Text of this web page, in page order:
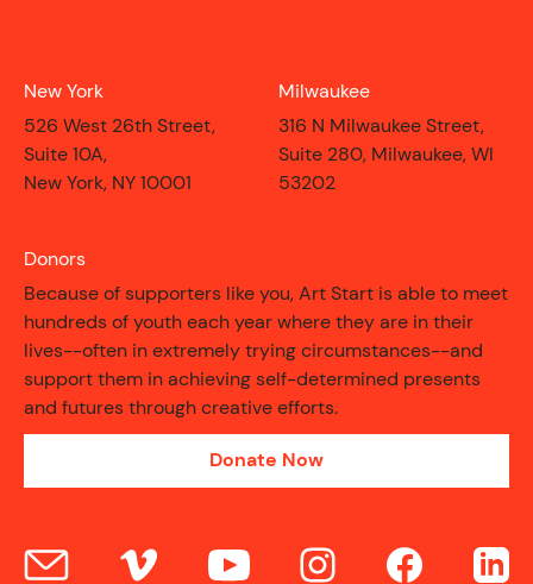
New York
526 West 26th Street,
Suite 10A,
New York, NY 10001
Milwaukee
316 N Milwaukee Street,
Suite 280, Milwaukee, WI
53202
Donors
Because of supporters like you, Art Start is able to meet
hundreds of youth each year where they are in their
lives--often in extremely trying circumstances--and
support them in achieving self-determined presents
and futures through creative efforts.
Donate Now